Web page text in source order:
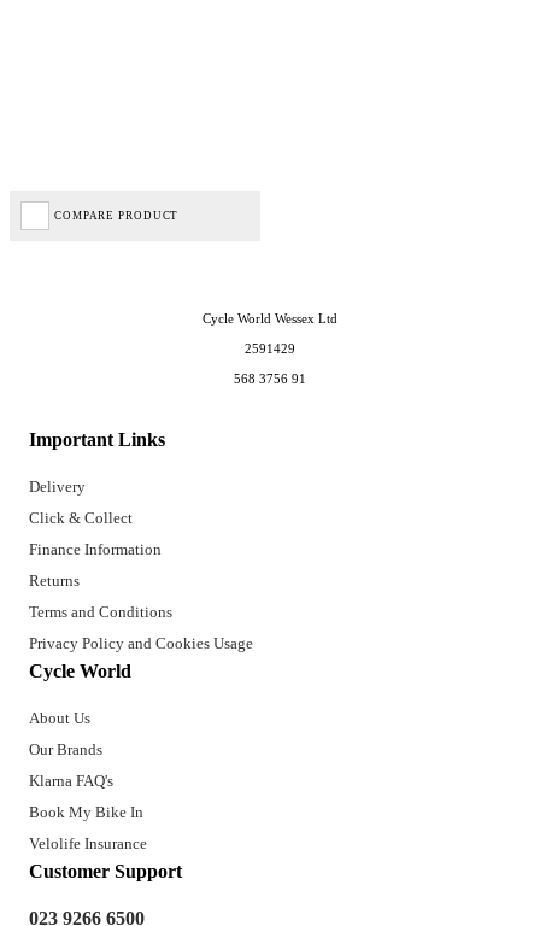
COMPARE PRODUCT
Important Links
Delivery
Click & Collect
Finance Information
Returns
Terms and Conditions
Privacy Policy and Cookies Usage
Cycle World
About Us
Our Brands
Klarna FAQ's
Book My Bike In
Velolife Insurance
Customer Support
023 9266 6500
Cycle World Wessex Ltd
2591429
568 3756 91